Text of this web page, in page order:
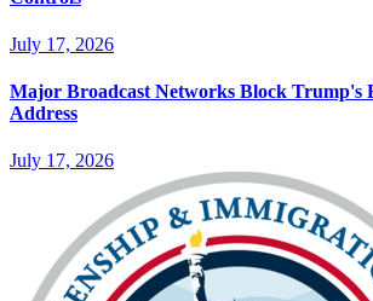
July 17, 2026
Major Broadcast Networks Block Trump's
Address
July 17, 2026